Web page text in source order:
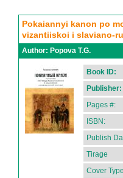
Pokaiannyi kanon po
vizantiiskoi i slaviano-
Author: Popova T.G.
Book ID:
Publisher:
Pages #:
ISBN:
Publish
Tirage
Cover